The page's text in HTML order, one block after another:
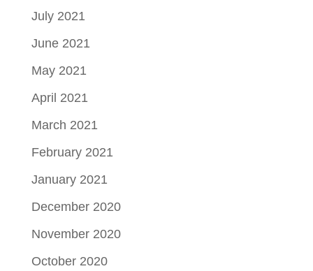
July 2021
June 2021
May 2021
April 2021
March 2021
February 2021
January 2021
December 2020
November 2020
October 2020